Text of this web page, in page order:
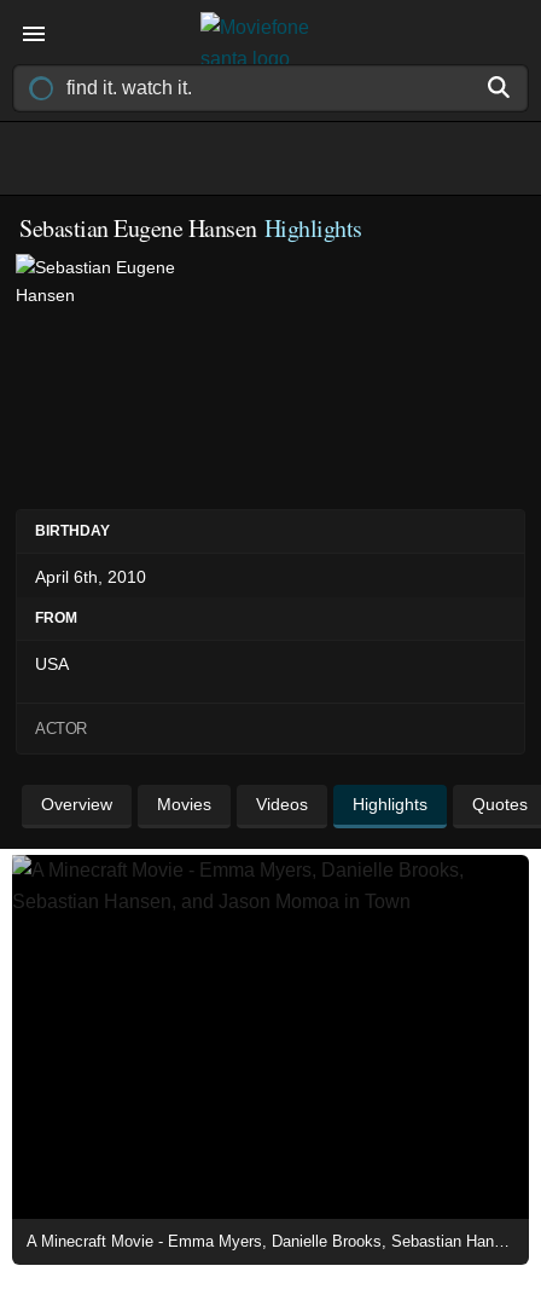
Sebastian Eugene Hansen Highlights
BIRTHDAY
April 6th, 2010
FROM
USA
ACTOR
Overview Movies Videos Highlights Quotes